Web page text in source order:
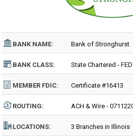
BANK NAME: Bank of Stronghurst
BANK CLASS: State Chartered -
MEMBER FDIC: Certificate #16413
ROUTING: ACH & Wire -
LOCATIONS: 3 Branches in Illinois